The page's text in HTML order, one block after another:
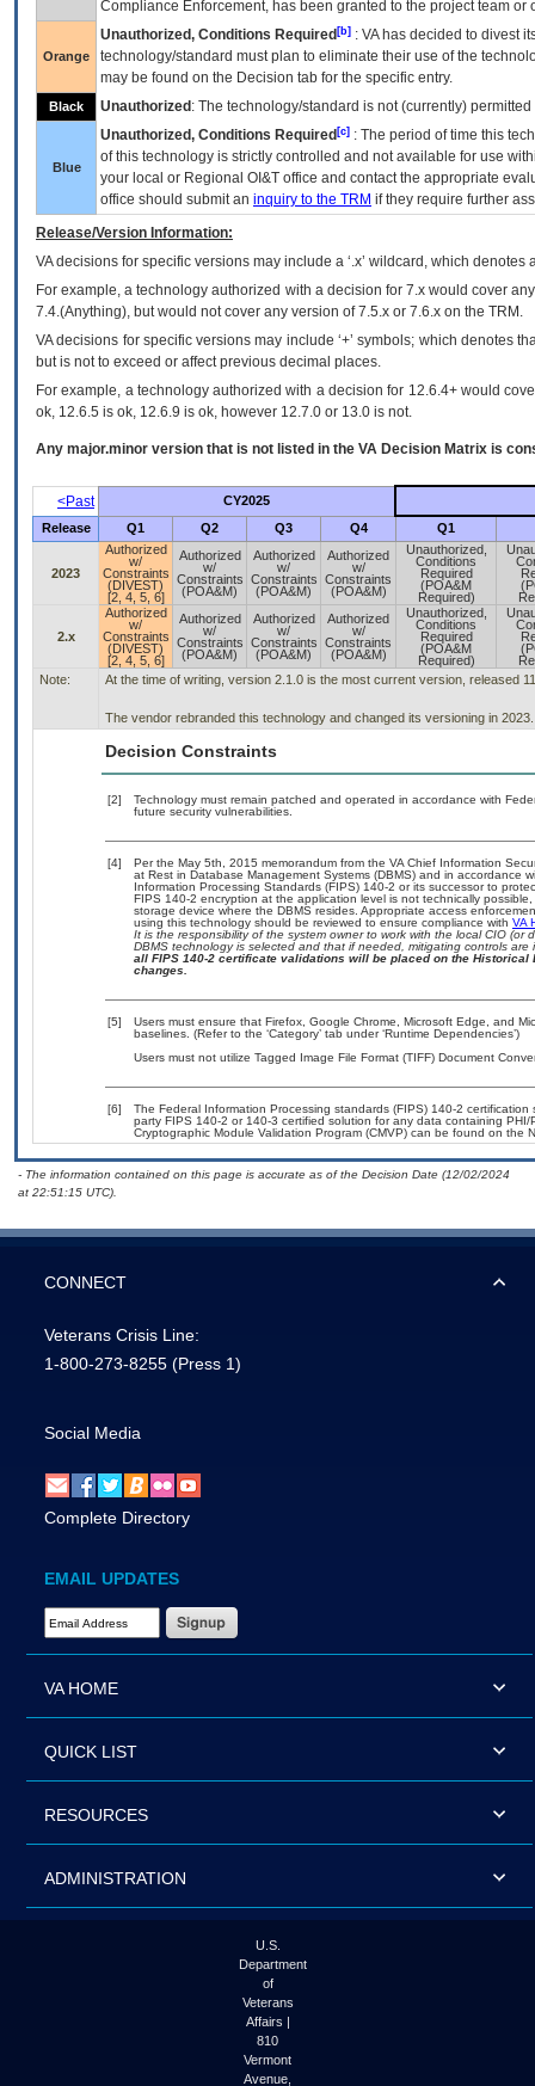
Compliance Enforcement, has been granted to the project team
Orange
Unauthorized, Conditions Required [b] : VAhas decided to divest
technology/standard must plan to eliminate their use of the
may be found on the Decision tab for the specific entry.
Black Unauthorized : The technology/standard is not (currently)
Blue
Unauthorized, Conditions Required [c] : The period of time this
of this technology is strictly controlled and not available for use
your local or Regional OI&T office and contact the appropriate
office should submit an inquiry to the TRM if they require further
Release/Version Information:
VAdecisions for specific versions may include a ‘.x’ wildcard, which
For example, a technology authorized with a decision for 7.x would cover
7.4.(Anything), but would not cover any version of 7.5.x or 7.6.x on the TRM.
VA decisions for specific versions may include ‘+’ symbols; which denotes
but is not to exceed or affect previous decimal places.
For example, a technology authorized with a decision for 12.6.4+ would
ok, 12.6.5 is ok, 12.6.9 is ok, however 12.7.0 or 13.0 is not.
Any major.minor version that is not listed in the VA Decision Matrix is
<Past
CY2025
Release
Q1 Q2 Q3 Q4 Q1
2023
Authorized
w/
Constraints
(DIVEST)
[2, 4, 5, 6]
Authorized
w/
Constraints
(POA&M)
Authorized
w/
Constraints
(POA&M)
Authorized
w/
Constraints
(POA&M)
Unauthorized,
Conditions
Required
(POA&M
Required)
2.x
Authorized
w/
Constraints
(DIVEST)
[2, 4, 5, 6]
Authorized
w/
Constraints
(POA&M)
Authorized
w/
Constraints
(POA&M)
Authorized
w/
Constraints
(POA&M)
Unauthorized,
Conditions
Required
(POA&M
Required)
Note:
At the time of writing, version 2.1.0 is the most current version, released
The vendor rebranded this technology and changed its versioning in 2023.
Decision Constraints
[2]
Technology must remain patched and operated in accordance with
future security vulnerabilities.
[4]
Per the May 5th, 2015 memorandum from the VA Chief Information
at Rest in Database Management Systems (DBMS) and in accordance
Information Processing Standards (FIPS) 140-2 or its successor to
FIPS 140-2 encryption at the application level is not technically
storage device where the DBMS resides. Appropriate access
using this technology should be reviewed to ensure compliance with VA
It is the responsibility of the system owner to work with the local CIO
DBMS technology is selected and that if needed, mitigating controls
all FIPS 140-2 certificate validations will be placed on the
changes.
[5]
Users must ensure that Firefox, Google Chrome, Microsoft Edge, and
baselines. (Refer to the ‘Category’ tab under ‘Runtime Dependencies’)
Users must not utilize Tagged Image File Format (TIFF) Document
[6]
The Federal Information Processing standards (FIPS) 140-2
party FIPS 140-2 or 140-3 certified solution for any data containing
Cryptographic Module Validation Program (CMVP) can be found on the
- The information contained on this page is accurate as of the Decision Date (12/02/2024
at 22:51:15 UTC).
CONNECT
Veterans Crisis Line:
1-800-273-8255 (Press 1)
Social Media
Complete Directory
EMAIL UPDATES
Email Address Required
VA HOME
QUICK LIST
RESOURCES
ADMINISTRATION
U.S.
Department
of
Veterans
Affairs |
810
Vermont
Avenue,